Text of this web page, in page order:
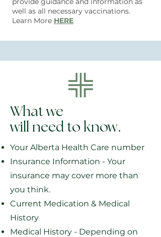
well as all necessary vaccinations.
Learn More HERE
What we
will need to know.
Your Alberta Health Care number
Insurance Information - Your
insurance may cover more than
you think.
Current Medication & Medical
History
Medical History - Depending on